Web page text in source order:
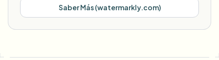
Saber Más(watermarkly.com)